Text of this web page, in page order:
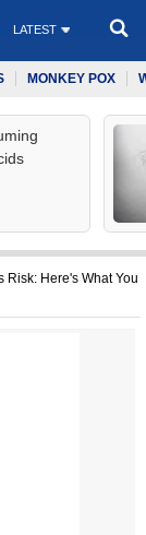
LATEST
MONKEY POX
Risk: Here's What You